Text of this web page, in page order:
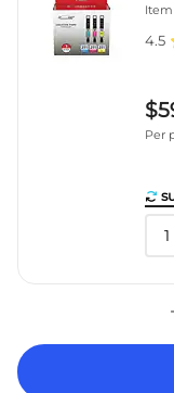
Item
4.5
Per
1